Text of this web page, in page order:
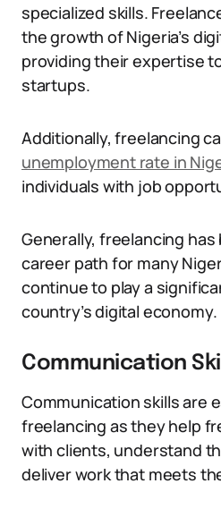
specialized skills.
the growth of Nigeria’s
providing their expertise
startups.
Additionally, freelancing
unemployment rate in
individuals with job
Generally, freelancing has
career path for many
continue to play a
country’s digital economy.
Communication
Communication skills are
freelancing as they help
with clients, understand
deliver work that meets